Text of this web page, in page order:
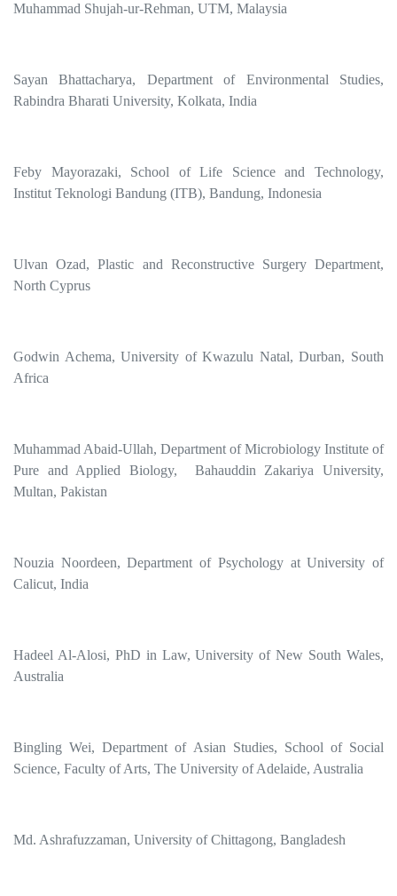
Muhammad Shujah-ur-Rehman, UTM, Malaysia
Sayan Bhattacharya, Department of Environmental Studies,
Rabindra Bharati University, Kolkata, India
Feby Mayorazaki, School of Life Science and Technology,
Institut Teknologi Bandung (ITB), Bandung, Indonesia
Ulvan Ozad, Plastic and Reconstructive Surgery Department,
North Cyprus
Godwin Achema, University of Kwazulu Natal, Durban, South
Africa
Muhammad Abaid-Ullah, Department of Microbiology Institute of
Pure and Applied Biology, Bahauddin Zakariya University,
Multan, Pakistan
Nouzia Noordeen, Department of Psychology at University of
Calicut, India
Hadeel Al-Alosi, PhD in Law, University of New South Wales,
Australia
Bingling Wei, Department of Asian Studies, School of Social
Science, Faculty of Arts, The University of Adelaide, Australia
Md. Ashrafuzzaman, University of Chittagong, Bangladesh